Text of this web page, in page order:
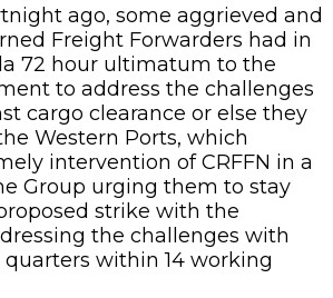
ago, some aggrieved and
Freight Forwarders had in
72 hour ultimatum to the
to address the challenges
cargo clearance or else they
Western Ports, which
intervention of CRFFN in a
Group urging them to stay
strike with the
the challenges with
within 14 working